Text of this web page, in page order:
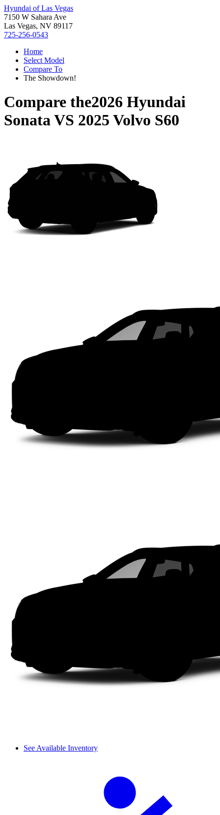
Hyundai of Las Vegas
7150 W Sahara Ave
Las Vegas, NV 89117
725-256-0543
Home
Select Model
Compare To
The Showdown!
Compare the2026 Hyundai
SonataVS 2025 Volvo S60
See Available Inventory